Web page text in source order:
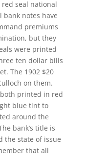
red seal national
bank notes have
premiums
but they
were printed
ten dollar bills
The 1902 $20
on them.
printed in red
blue tint to
around the
bank’s title is
the state of issue
that all